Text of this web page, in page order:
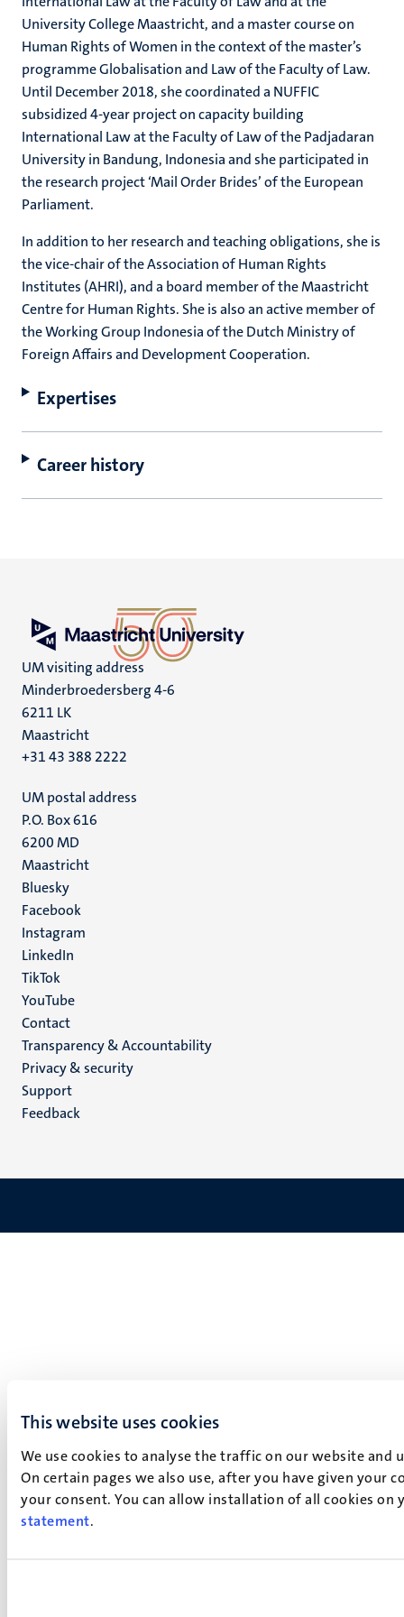
This website uses cookies
We use cookies to analyse the traffic on our website
On certain pages we also use, after you have given your
your consent. You can allow installation of all cookies
statement.
University College Maastricht, and a master course on
Human Rights of Women in the context of the master’s
programme Globalisation and Law of the Faculty of Law.
Until December 2018, she coordinated a NUFFIC
subsidized 4-year project on capacity building
International Law at the Faculty of Law of the Padjadaran
University in Bandung, Indonesia and she participated in
the research project ‘Mail Order Brides’ of the European
Parliament.
In addition to her research and teaching obligations, she is
the vice-chair of the Association of Human Rights
Institutes (AHRI), and a board member of the Maastricht
Centre for Human Rights. She is also an active member of
the Working Group Indonesia of the Dutch Ministry of
Foreign Affairs and Development Cooperation.
Expertises
Career history
UM visiting address
Minderbroedersberg 4-6
6211 LK
Maastricht
+31 43 388 2222
UM postal address
P.O. Box 616
6200 MD
Maastricht
Social
media
Bluesky
Facebook
Instagram
LinkedIn
TikTok
YouTube
Menu
footer
(EN)
Contact
Transparency & Accountability
Privacy & security
Support
Feedback